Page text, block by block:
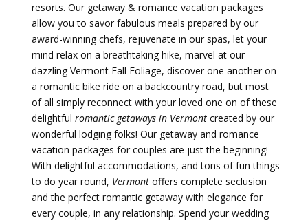
resorts. Our getaway & romance vacation packages
allow you to savor fabulous meals prepared by our
award-winning chefs, rejuvenate in our spas, let your
mind relax on a breathtaking hike, marvel at our
dazzling Vermont Fall Foliage, discover one another on
a romantic bike ride on a backcountry road, but most
of all simply reconnect with your loved one on of these
delightful romantic getaways in Vermont created by our
wonderful lodging folks! Our getaway and romance
vacation packages for couples are just the beginning!
With delightful accommodations, and tons of fun things
to do year round, Vermont offers complete seclusion
and the perfect romantic getaway with elegance for
every couple, in any relationship. Spend your wedding